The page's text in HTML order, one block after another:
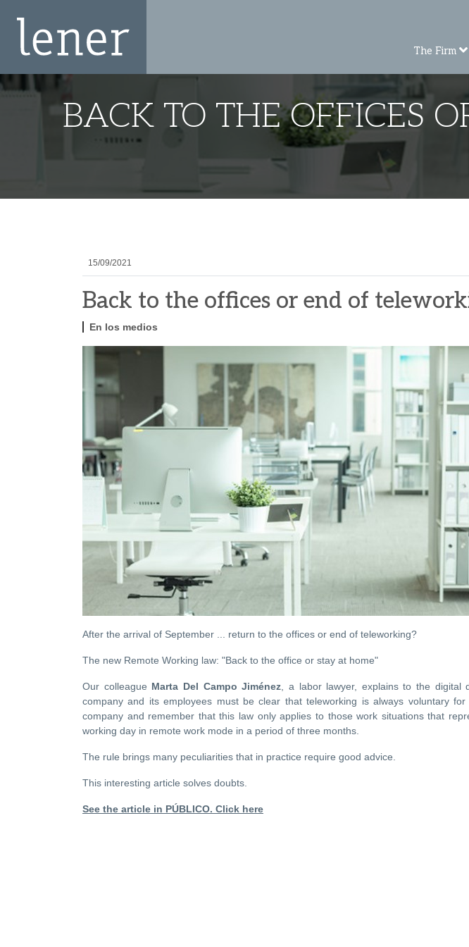
The Firm
BACK TO THE OFFICES
15/09/2021
Back to the offices or end of
En los medios
After the arrival of September ... return to the offices or end of teleworking?
The new Remote Working law: "Back to the office or stay at home"
Our colleague Marta Del Campo Jiménez, a labor lawyer, explains to the digital
company and its employees must be clear that teleworking is always voluntary
company and remember that this law only applies to those work situations that
working day in remote work mode in a period of three months.
The rule brings many peculiarities that in practice require good advice.
This interesting article solves doubts.
See the article in PÚBLICO. Click here